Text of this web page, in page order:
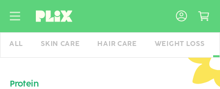
ALL SKIN CARE HAIR CARE WEIGHT LOSS
Protein